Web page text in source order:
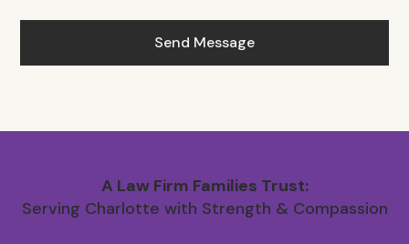
A Law Firm Families Trust:
Serving Charlotte with Strength & Compassion